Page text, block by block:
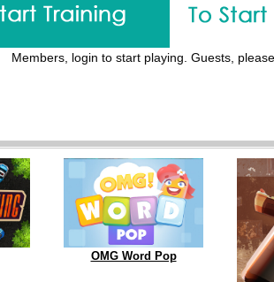
Members, login to start playing. Guests,
OMG Word Pop